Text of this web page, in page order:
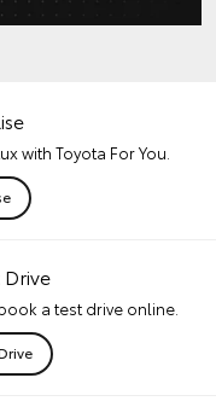
with Toyota For You.
a test drive online.